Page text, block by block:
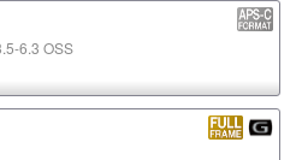
6.3 OSS